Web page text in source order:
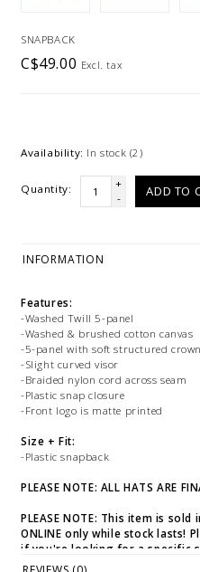
SNAPBACK
C$49.00 Excl. tax
Availability: In stock (2)
Quantity:
+
-
ADD TO
INFORMATION
Features:
-Washed Twill 5-panel
-Washed & brushed cotton canvas
-5-panel with soft structured crown
-Slight curved visor
-Braided nylon cord across seam
-Plastic snap closure
-Front logo is matte printed
Size + Fit:
-Plastic snapback
PLEASE NOTE: ALL HATS ARE
PLEASE NOTE: This item is sold
ONLINE only while stock lasts!
if you're looking for a specific